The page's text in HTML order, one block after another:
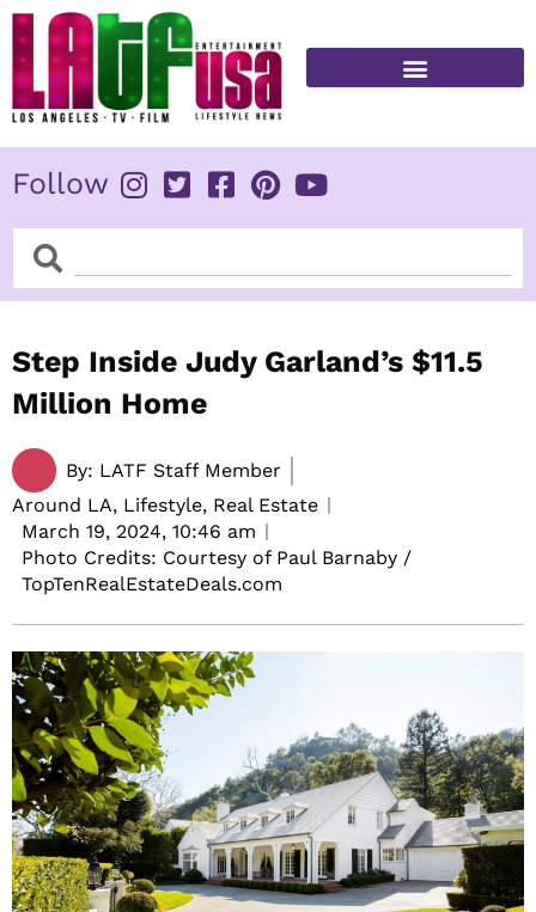
Skip
content
Follow
SearchSearch
Step Inside Judy Garland’s $11.5
Million Home
By: LATF Staff Member
Around LA, Lifestyle, Real Estate
March 19, 2024, 10:46 am
Photo Credits: Courtesy of Paul Barnaby /
TopTenRealEstateDeals.com